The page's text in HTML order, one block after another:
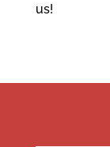
us!